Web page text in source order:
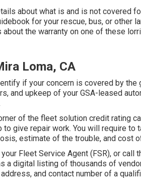
about what is and is not covered
for your rescue, bus, or other
the warranty on one of these
Loma, CA
if your concern is covered by the
and upkeep of your GSA-leased
of the fleet solution credit rating
give repair work. You will require to
estimate of the trouble, and cost
Fleet Service Agent (FSR), or call
a digital listing of thousands of
and contact number of a